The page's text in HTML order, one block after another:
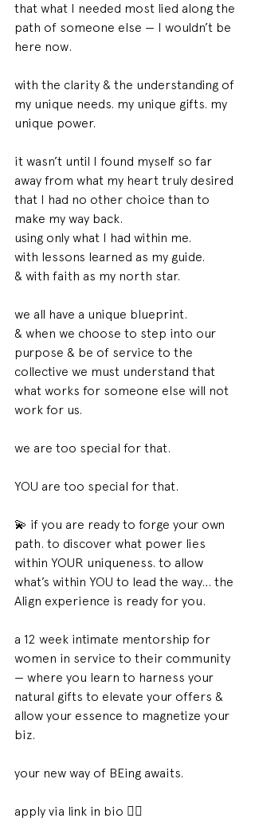
that what I needed most lied along the
path of someone else — I wouldn’t be
here now.
with the clarity & the understanding of
my unique needs. my unique gifts. my
unique power.
it wasn’t until I found myself so far
away from what my heart truly desired
that I had no other choice than to
make my way back.
using only what I had within me.
with lessons learned as my guide.
& with faith as my north star.
we all have a unique blueprint.
& when we choose to step into our
purpose & be of service to the
collective we must understand that
what works for someone else will not
work for us.
we are too special for that.
YOU are too special for that.
💫 if you are ready to forge your own
path. to discover what power lies
within YOUR uniqueness. to allow
what’s within YOU to lead the way… the
Align experience is ready for you.
a 12 week intimate mentorship for
women in service to their community
— where you learn to harness your
natural gifts to elevate your offers &
allow your essence to magnetize your
biz.
your new way of BEing awaits.
apply via link in bio 😮‍💨